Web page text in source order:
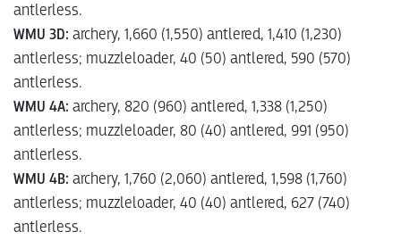
antlerless.
WMU 3D: archery, 1,660 (1,550) antlered, 1,410 (1,230)
antlerless; muzzleloader, 40 (50) antlered, 590 (570)
antlerless.
WMU 4A: archery, 820 (960) antlered, 1,338 (1,250)
antlerless; muzzleloader, 80 (40) antlered, 991 (950)
antlerless.
WMU 4B: archery, 1,760 (2,060) antlered, 1,598 (1,760)
antlerless; muzzleloader, 40 (40) antlered, 627 (740)
antlerless.